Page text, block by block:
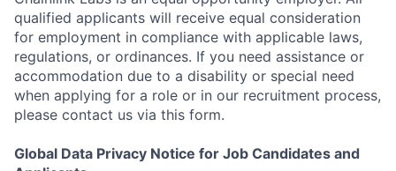
qualified applicants will receive equal consideration
for employment in compliance with applicable laws,
regulations, or ordinances. If you need assistance or
accommodation due to a disability or special need
when applying for a role or in our recruitment process,
please contact us via this form.
Global Data Privacy Notice for Job Candidates and